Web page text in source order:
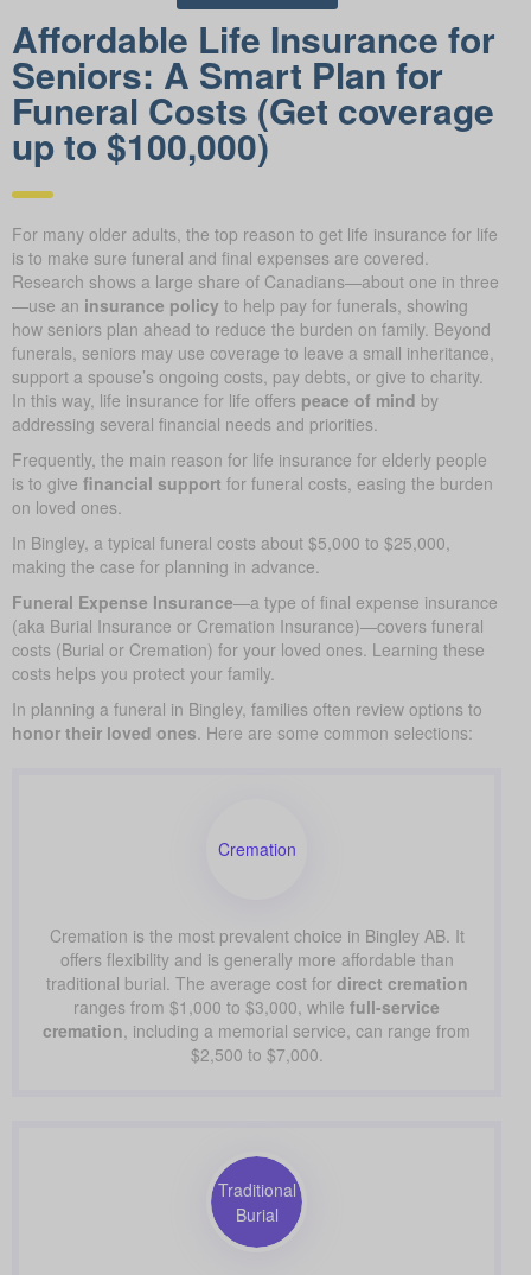
Affordable Life Insurance for
Seniors: A Smart Plan for
Funeral Costs (Get coverage
up to $100,000)
For many older adults, the top reason to get life insurance for life
is to make sure funeral and final expenses are covered.
Research shows a large share of Canadians—about one in three
—use an insurance policy to help pay for funerals, showing
how seniors plan ahead to reduce the burden on family. Beyond
funerals, seniors may use coverage to leave a small inheritance,
support a spouse’s ongoing costs, pay debts, or give to charity.
In this way, life insurance for life offers peace of mind by
addressing several financial needs and priorities.
Frequently, the main reason for life insurance for elderly people
is to give financial support for funeral costs, easing the burden
on loved ones.
In Bingley, a typical funeral costs about $5,000 to $25,000,
making the case for planning in advance.
Funeral Expense Insurance—a type of final expense insurance
(aka Burial Insurance or Cremation Insurance)—covers funeral
costs (Burial or Cremation) for your loved ones. Learning these
costs helps you protect your family.
In planning a funeral in Bingley, families often review options to
honor their loved ones. Here are some common selections:
Cremation
Cremation is the most prevalent choice in Bingley AB. It
offers flexibility and is generally more affordable than
traditional burial. The average cost for direct cremation
ranges from $1,000 to $3,000, while full-service
cremation, including a memorial service, can range from
$2,500 to $7,000.
Traditional
Burial